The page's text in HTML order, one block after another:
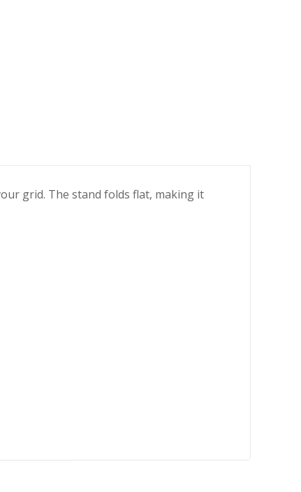
grid. The stand folds flat, making it